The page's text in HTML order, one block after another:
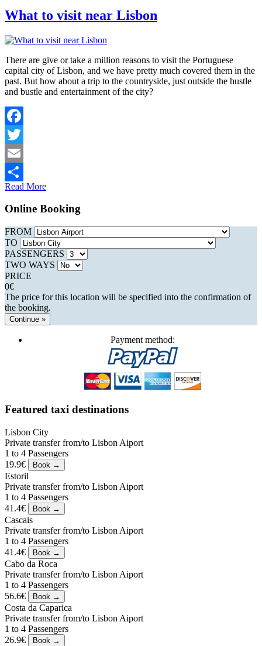
What to visit near Lisbon
There are give or take a million reasons to visit the Portuguese
capital city of Lisbon, and we have pretty much covered them in the
past. But how about a trip to the countryside, just outside the hustle
and bustle and entertainment of the city?
Facebook
Twitter
Email
Share
Read More
Online Booking
FROM
TO
PASSENGERS
TWO WAYS
PRICE
0€
The price for this location will be specified into the confirmation of
the booking.
Continue »
Payment method:
Featured taxi destinations
Lisbon City
Private transfer from/to Lisbon Aiport
1 to 4 Passengers
19.9€
Estoril
Private transfer from/to Lisbon Aiport
1 to 4 Passengers
41.4€
Cascais
Private transfer from/to Lisbon Aiport
1 to 4 Passengers
41.4€
Cabo da Roca
Private transfer from/to Lisbon Aiport
1 to 4 Passengers
56.6€
Costa da Caparica
Private transfer from/to Lisbon Aiport
1 to 4 Passengers
26.9€